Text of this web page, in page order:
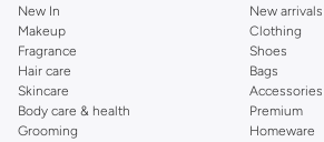
New In
Makeup
Fragrance
Hair care
Skincare
Body care & health
Grooming
New arrivals
Clothing
Shoes
Bags
Accessories
Premium
Homeware